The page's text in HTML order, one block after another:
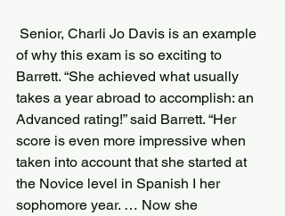
of why this exam is so exciting to
Barrett. “She achieved what usually
takes a year abroad to accomplish: an
Advanced rating!” said Barrett. “Her
score is even more impressive when
taken into account that she started at
the Novice level in Spanish I her
sophomore year. … Now she